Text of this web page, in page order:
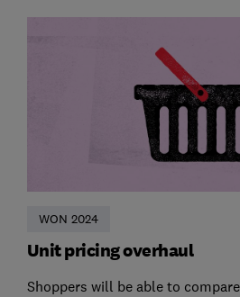
WON 2024
Unit pricing overhaul
Shoppers will be able to